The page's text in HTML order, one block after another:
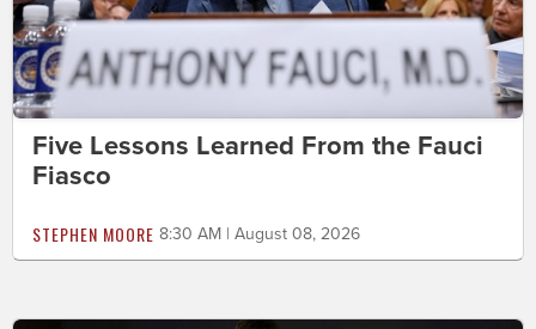
Five Lessons Learned From the Fauci
Fiasco
STEPHEN MOORE 8:30 AM | August 08, 2026